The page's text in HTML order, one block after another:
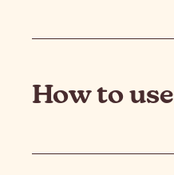
How to use